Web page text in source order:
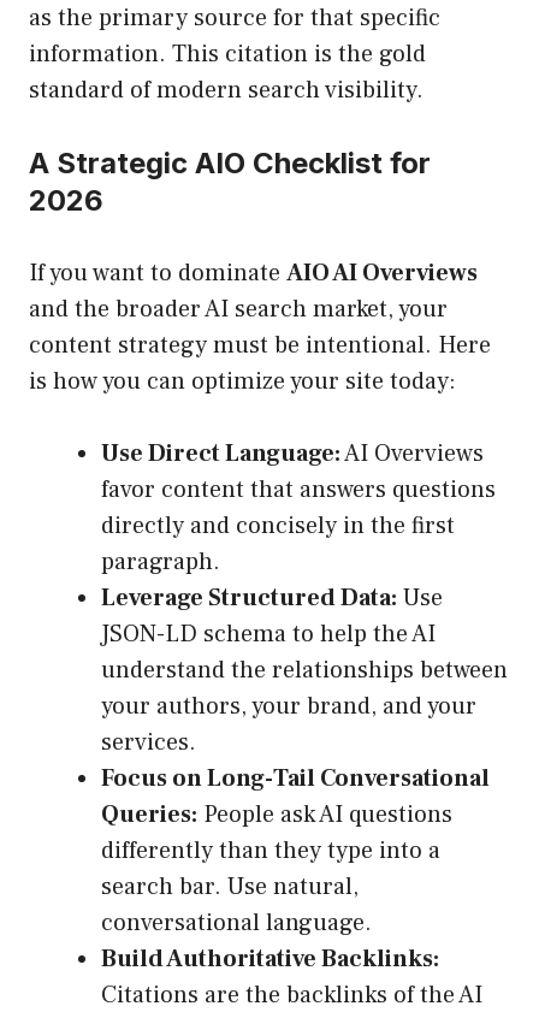
as the primary source for that specific
information. This citation is the gold
standard of modern search visibility.
A Strategic AIO Checklist for
2026
If you want to dominate AIO AI Overviews
and the broader AI search market, your
content strategy must be intentional. Here
is how you can optimize your site today:
Use Direct Language:AI Overviews
favor content that answers questions
directly and concisely in the first
paragraph.
Leverage Structured Data: Use
JSON-LD schema to help the AI
understand the relationships between
your authors, your brand, and your
services.
Focus on Long-Tail Conversational
Queries: People ask AI questions
differently than they type into a
search bar. Use natural,
conversational language.
Build Authoritative Backlinks:
Citations are the backlinks of the AI